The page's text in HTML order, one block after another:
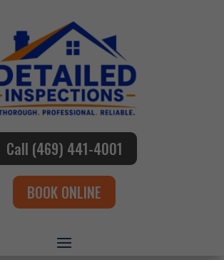
Call (469) 441-4001
BOOK ONLINE